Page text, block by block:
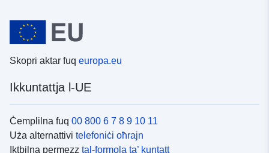
Skopri aktar fuq europa.eu
Ikkuntattja l-UE
Ċemplilna fuq 00 800 6 7 8 9 10 11
Uża alternattivi telefoniċi oħrajn
Iktbilna permezz tal-formola ta’ kuntatt